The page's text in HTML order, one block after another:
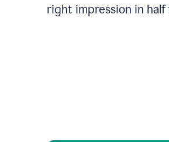
right impression in half